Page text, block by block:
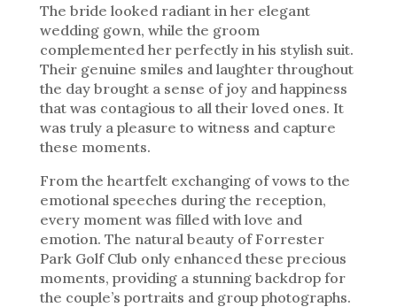
The bride looked radiant in her elegant
wedding gown, while the groom
complemented her perfectly in his stylish suit.
Their genuine smiles and laughter throughout
the day brought a sense of joy and happiness
that was contagious to all their loved ones. It
was truly a pleasure to witness and capture
these moments.
From the heartfelt exchanging of vows to the
emotional speeches during the reception,
every moment was filled with love and
emotion. The natural beauty of Forrester
Park Golf Club only enhanced these precious
moments, providing a stunning backdrop for
the couple’s portraits and group photographs.